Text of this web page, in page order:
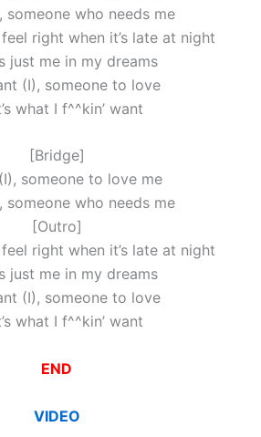
someone who needs me
feel right when it’s late at night
just me in my dreams
(I), someone to love
what I f^^kin’ want
[Bridge]
someone to love me
someone who needs me
[Outro]
feel right when it’s late at night
just me in my dreams
(I), someone to love
what I f^^kin’ want
END
VIDEO